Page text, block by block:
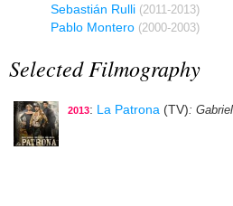
Sebastián Rulli (2011-2013)
Pablo Montero (2000-2003)
Selected Filmography
2013: La Patrona (TV):